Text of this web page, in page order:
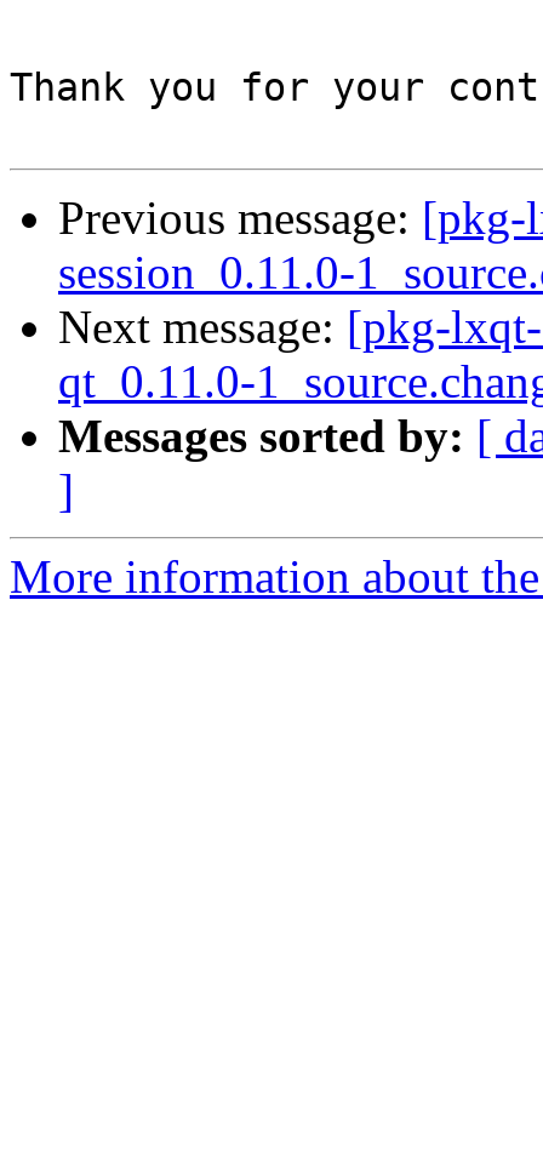
Thank you for your
Previous message: [pkg-
session_0.11.0-
Next message: [pkg-
qt_0.11.0-
Messages sorted by: [
]
More information about